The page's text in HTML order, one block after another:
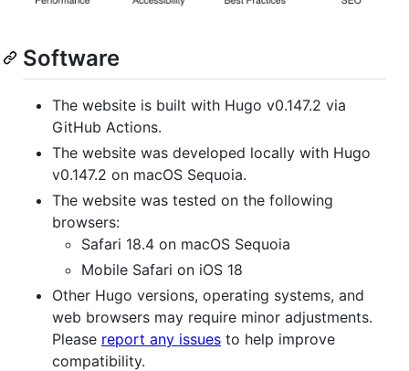
Software
The website is built with Hugo v0.147.2 via
GitHub Actions.
The website was developed locally with Hugo
v0.147.2 on macOS Sequoia.
The website was tested on the following
browsers:
Safari 18.4 on macOS Sequoia
Mobile Safari on iOS 18
Other Hugo versions, operating systems, and
web browsers may require minor adjustments.
Please report any issues to help improve
compatibility.